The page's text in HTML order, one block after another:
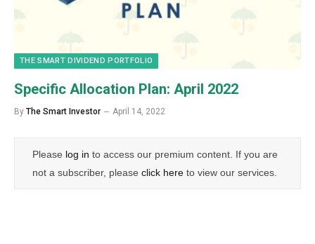
THE SMART DIVIDEND PORTFOLIO
Specific Allocation Plan: April 2022
By The Smart Investor April 14, 2022
Please log in to access our premium content. If you are
not a subscriber, please click here to view our services.